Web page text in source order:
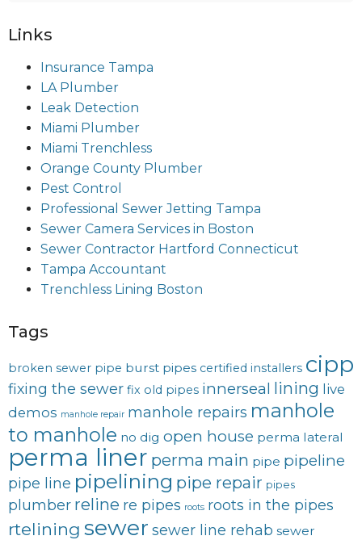
Links
Insurance Tampa
LA Plumber
Leak Detection
Miami Plumber
Miami Trenchless
Orange County Plumber
Pest Control
Professional Sewer Jetting Tampa
Sewer Camera Services in Boston
Sewer Contractor Hartford Connecticut
Tampa Accountant
Trenchless Lining Boston
Tags
broken sewer pipe burst pipes certified installers cipp
fixing the sewer fix old pipes innerseal lining live
demos manhole repair manhole repairs manhole
to manhole no dig open house perma lateral
perma liner perma main pipe pipeline
pipe line pipelining pipe repair pipes
plumber reline re pipes roots roots in the pipes
rtelining sewer sewer line rehab sewer